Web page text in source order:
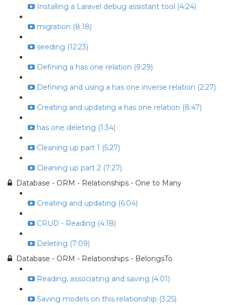
Installing a Laravel debug assistant tool (4:24)
migration (8:18)
seeding (12:23)
Defining a has one relation (9:29)
Defining and using a has one inverse relation (2:27)
Creating and updating a has one relation (8:47)
has one deleting (1:34)
Cleaning up part 1 (5:27)
Cleaning up part 2 (7:27)
Database - ORM - Relationships - One to Many
Creating and updating (6:04)
CRUD - Reading (4:18)
Deleting (7:09)
Database - ORM - Relationships - BelongsTo
Reading, associating and saving (4:01)
Saving models on this relationship (3:25)